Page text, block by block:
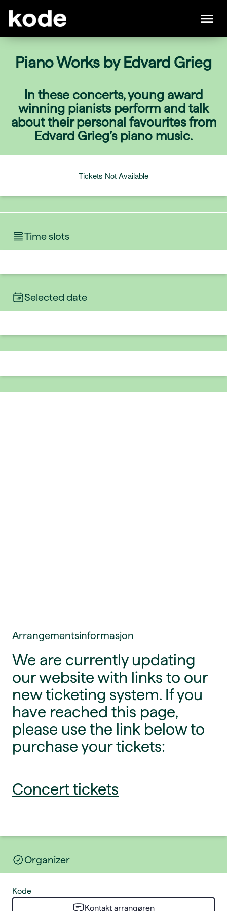
Piano Works by Edvard Grieg
In these concerts, young award
winning pianists perform and talk
about their personal favourites from
Edvard Grieg’s piano music.
Tickets Not Available
Time slots
Selected date
Arrangementsinformasjon
We are currently updating
our website with links to our
new ticketing system. If you
have reached this page,
please use the link below to
purchase your tickets:
Concert tickets
Organizer
Kode
Kontakt arrangøren